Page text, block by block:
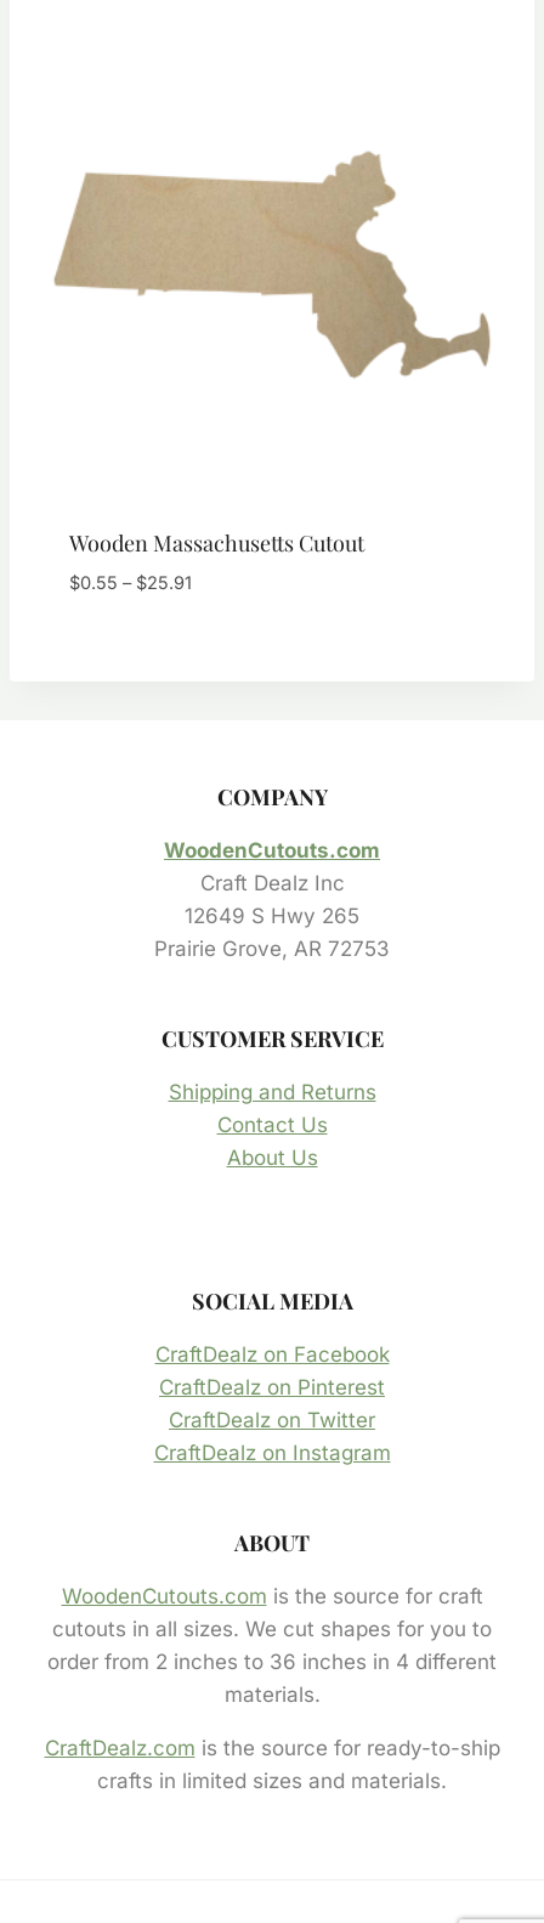
Wooden Massachusetts Cutout
$0.55 – $25.91Price
COMPANY
WoodenCutouts.com
Craft Dealz Inc
12649 S Hwy 265
Prairie Grove, AR 72753
CUSTOMER SERVICE
Shipping and Returns
Contact Us
About Us
SOCIAL MEDIA
CraftDealz on Facebook
CraftDealz on Pinterest
CraftDealz on Twitter
CraftDealz on Instagram
ABOUT
WoodenCutouts.com is the source for craft
cutouts in all sizes. We cut shapes for you to
order from 2 inches to 36 inches in 4 different
materials.
CraftDealz.com is the source for ready-to-ship
crafts in limited sizes and materials.